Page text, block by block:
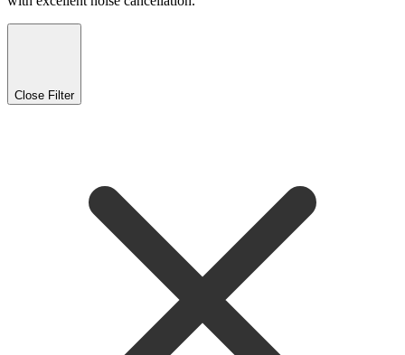
Close Filter